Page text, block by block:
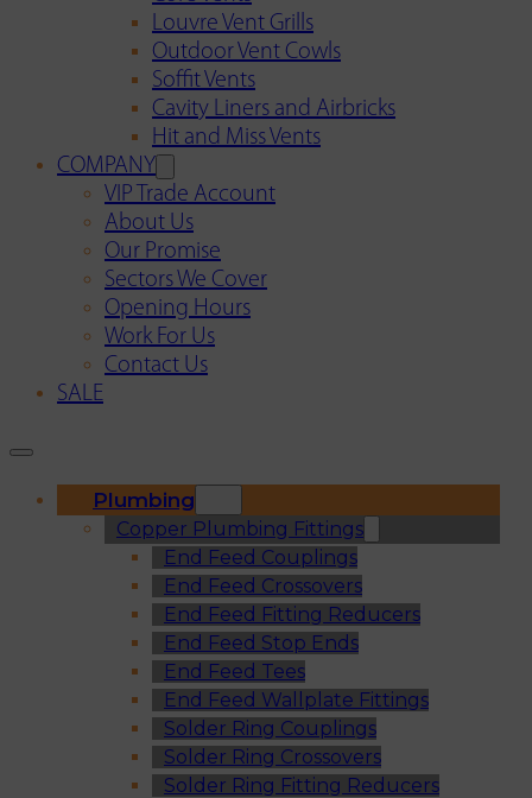
Louvre Vent Grills
Outdoor Vent Cowls
Soffit Vents
Cavity Liners and Airbricks
Hit and Miss Vents
COMPANY
VIP Trade Account
About Us
Our Promise
Sectors We Cover
Opening Hours
Work For Us
Contact Us
SALE
Plumbing
Copper Plumbing Fittings
End Feed Couplings
End Feed Crossovers
End Feed Fitting Reducers
End Feed Stop Ends
End Feed Tees
End Feed Wallplate Fittings
Solder Ring Couplings
Solder Ring Crossovers
Solder Ring Fitting Reducers